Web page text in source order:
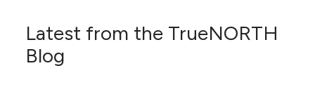
Latest from the TrueNORTH
Blog